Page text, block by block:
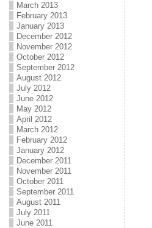
March 2013
February 2013
January 2013
December 2012
November 2012
October 2012
September 2012
August 2012
July 2012
June 2012
May 2012
April 2012
March 2012
February 2012
January 2012
December 2011
November 2011
October 2011
September 2011
August 2011
July 2011
June 2011